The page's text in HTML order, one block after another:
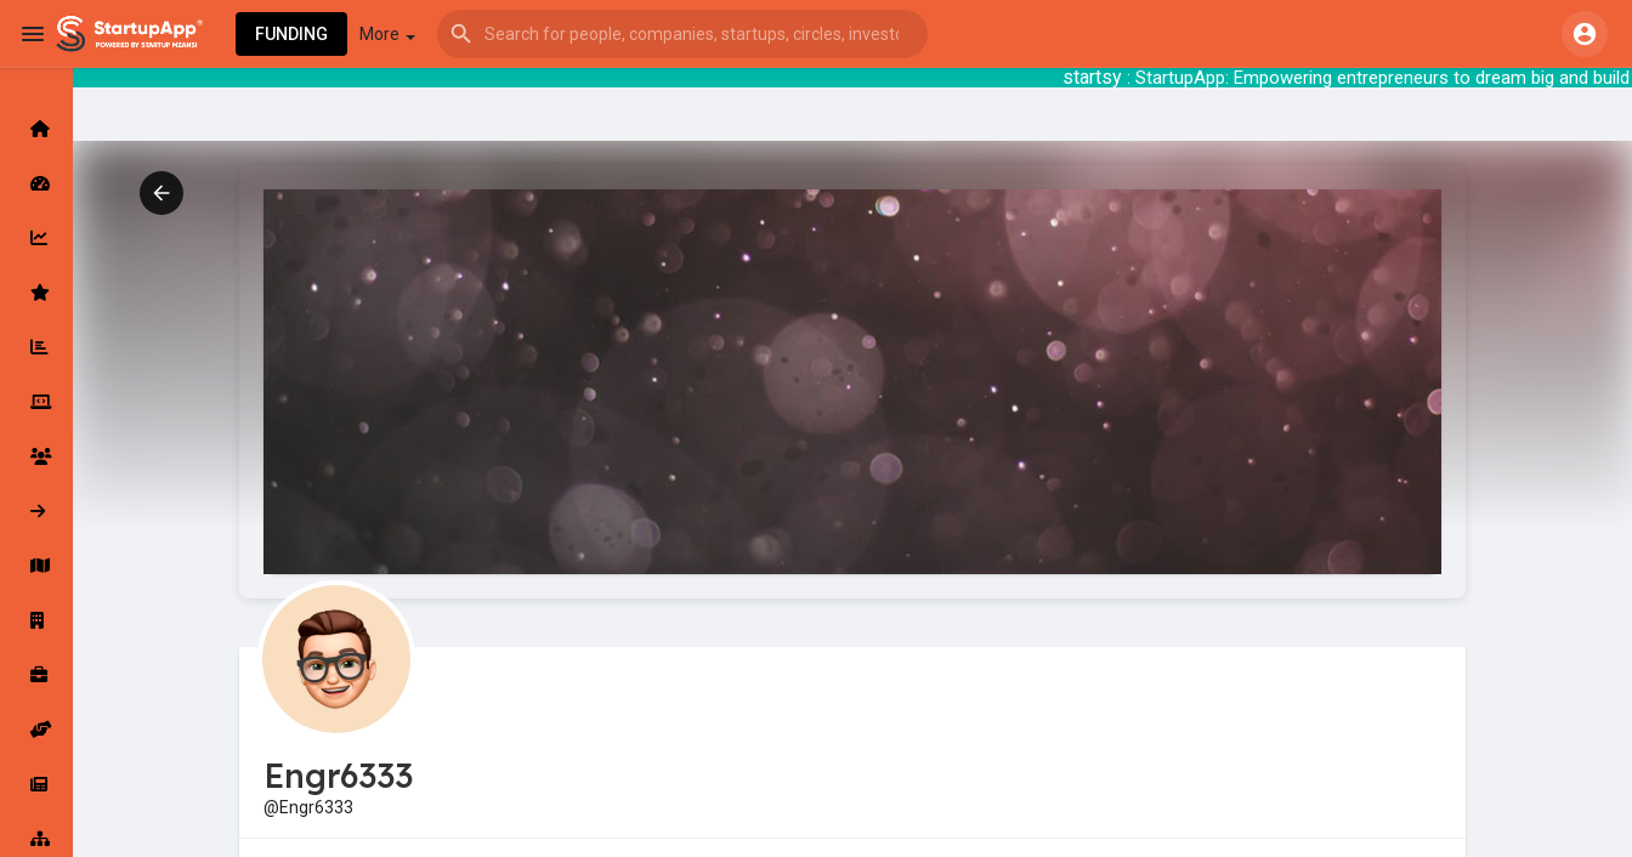
startsy: StartupApp: Empowering entrepreneurs to
FUNDING More
Latest Products & Services
Followed Companies
Startup Explore
Jobs
Startup Tools
Engr6333
@Engr6333